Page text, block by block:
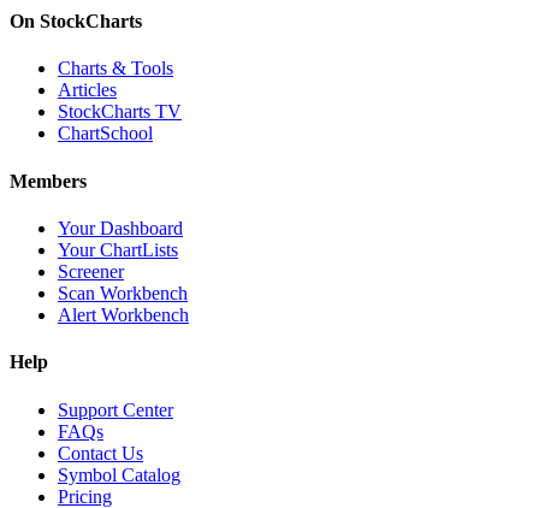
On StockCharts
Charts & Tools
Articles
StockCharts TV
ChartSchool
Members
Your Dashboard
Your ChartLists
Screener
Scan Workbench
Alert Workbench
Help
Support Center
FAQs
Contact Us
Symbol Catalog
Pricing